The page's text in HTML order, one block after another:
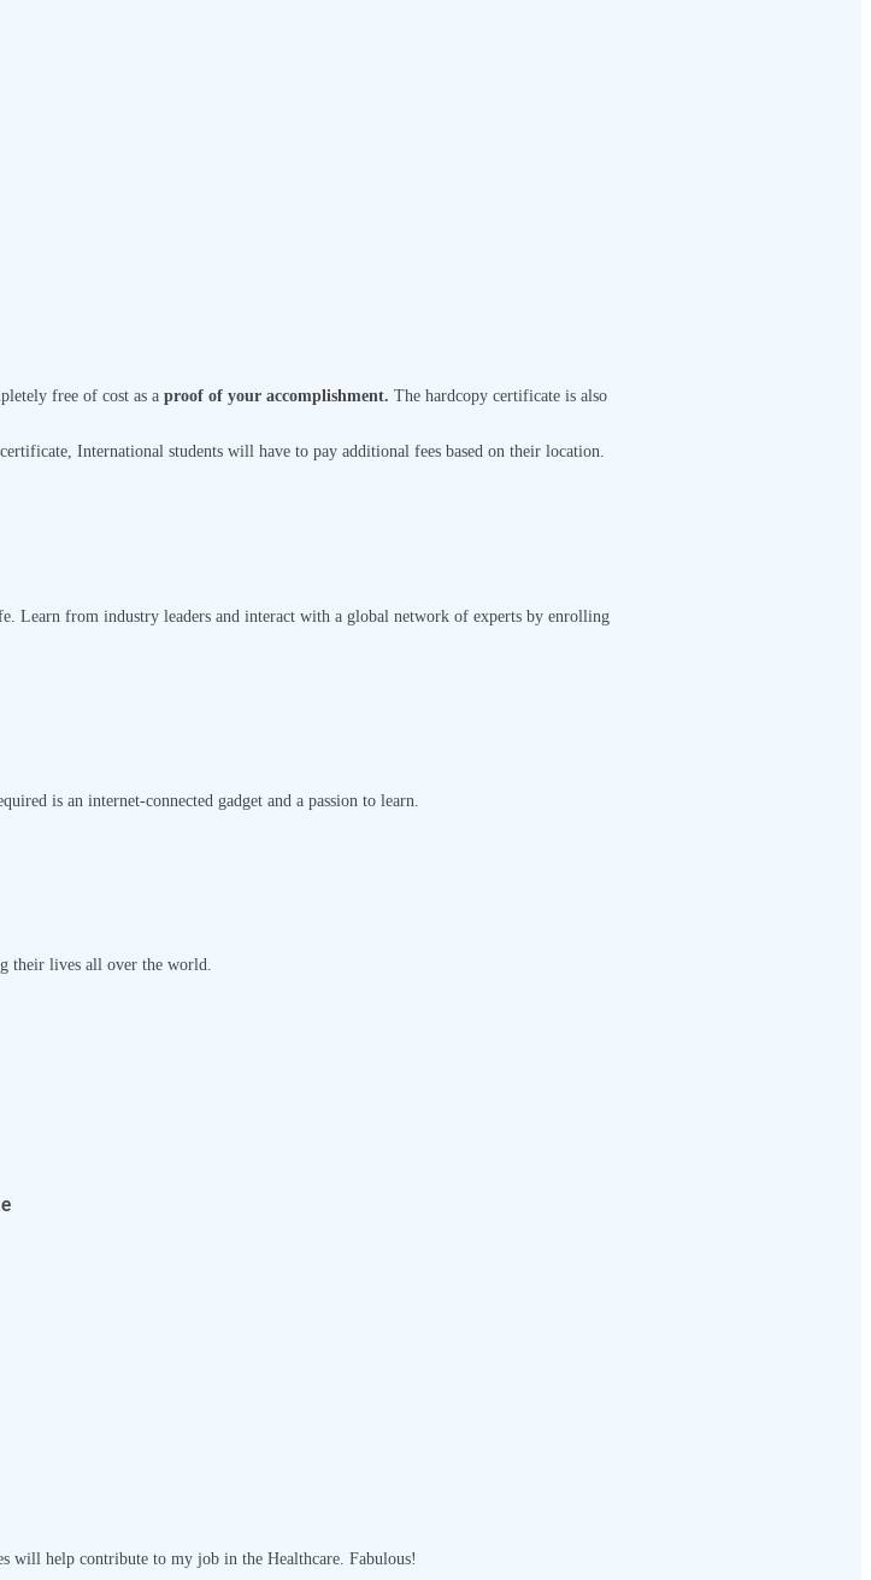
free of cost as a proof of your accomplishment. The hardcopy certificate is also
International students will have to pay additional fees based on their location.
Learn from industry leaders and interact with a global network of experts by enrolling
is an internet-connected gadget and a passion to learn.
their lives all over the world.
will help contribute to my job in the Healthcare. Fabulous!